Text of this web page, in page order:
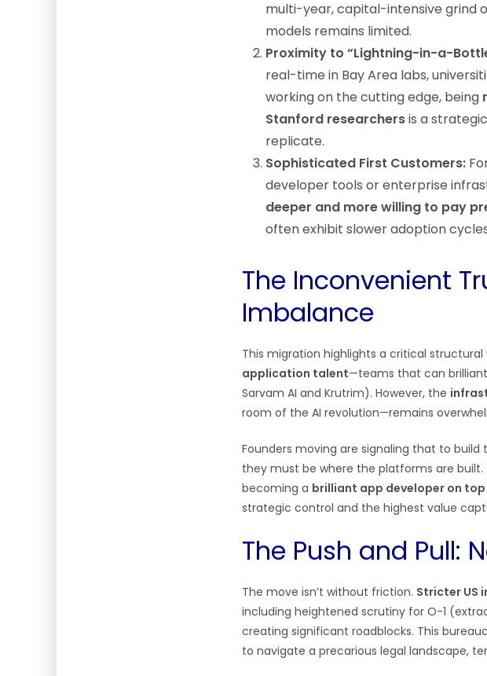
multi-year, capital-intensive grind
models remains limited.
Proximity to “Lightning-in-a-
real-time in Bay Area labs,
working on the cutting edge, being
Stanford researchersis a
replicate.
Sophisticated First Customers:
developer tools or enterprise
deeper and more willing to pay
often exhibit slower adoption
The Inconvenient
Imbalance
This migration highlights a critical structural
application talent—teams that can
Sarvam AI and Krutrim). However, the
room of the AI revolution—remains
Founders moving are signaling that to build
they must be where the platforms are built.
becoming a brilliant app developer on
strategic control and the highest value
The Push and Pull:
The move isn’t without friction. Stricter US
including heightened scrutiny for O-1
creating significant roadblocks. This
to navigate a precarious legal landscape,